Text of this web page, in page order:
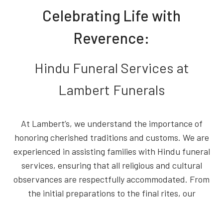
Celebrating Life with
Reverence:
Hindu Funeral Services at
Lambert Funerals
At Lambert’s, we understand the importance of
honoring cherished traditions and customs. We are
experienced in assisting families with Hindu funeral
services, ensuring that all religious and cultural
observances are respectfully accommodated. From
the initial preparations to the final rites, our